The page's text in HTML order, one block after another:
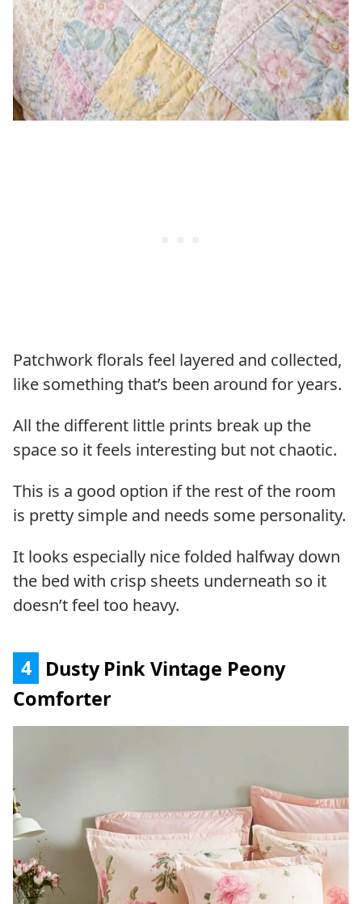
Patchwork florals feel layered and collected,
like something that’s been around for years.
All the different little prints break up the
space so it feels interesting but not chaotic.
This is a good option if the rest of the room
is pretty simple and needs some personality.
It looks especially nice folded halfway down
the bed with crisp sheets underneath so it
doesn’t feel too heavy.
4
Dusty Pink Vintage Peony
Comforter